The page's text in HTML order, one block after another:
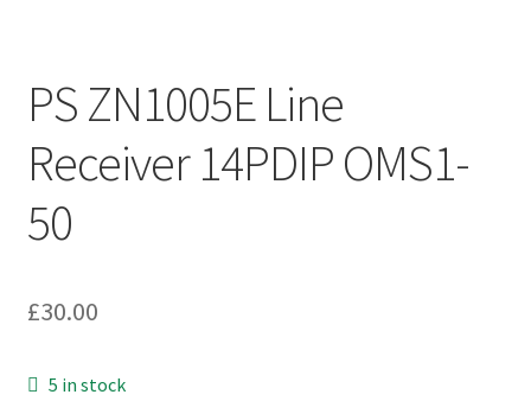
PS ZN1005E Line
Receiver 14PDIP OMS1-
50
£30.00
5 in stock